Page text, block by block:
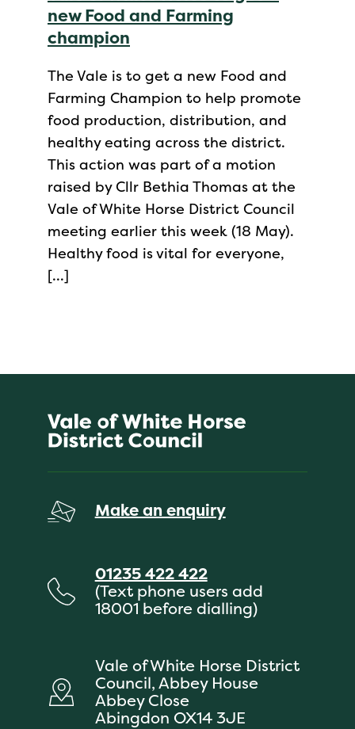
new Food and Farming
champion
The Vale is to get a new Food and
Farming Champion to help promote
food production, distribution, and
healthy eating across the district.
This action was part of a motion
raised by Cllr Bethia Thomas at the
Vale of White Horse District Council
meeting earlier this week (18 May).
Healthy food is vital for everyone,
[…]
Make an enquiry
01235 422 422
(Text phone users add
18001 before dialling)
Vale of White Horse District
Council, Abbey House
Abbey Close
Abingdon OX14 3JE